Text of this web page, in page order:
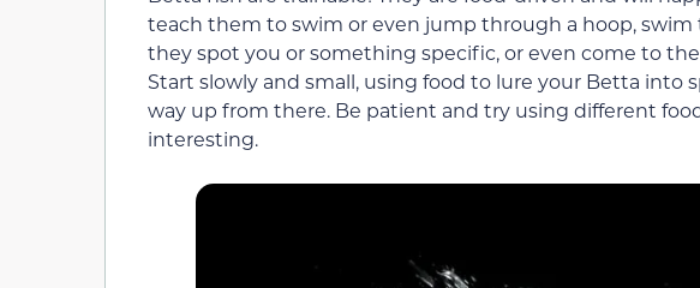
teach them to swim or even jump through a hoop,
they spot you or something specific, or even come to
Start slowly and small, using food to lure your Betta into
way up from there. Be patient and try using different
interesting.